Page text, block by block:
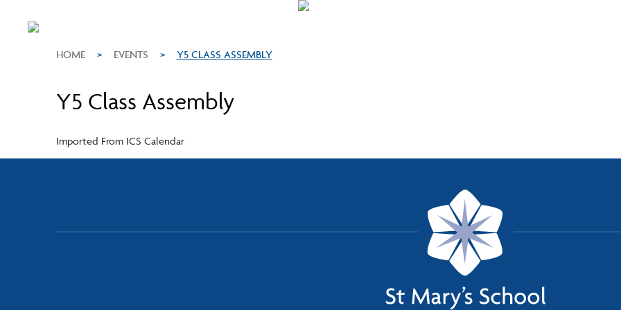
HOME > EVENTS > Y5 CLASS ASSEMBLY
Y5 Class Assembly
Imported From ICS Calendar